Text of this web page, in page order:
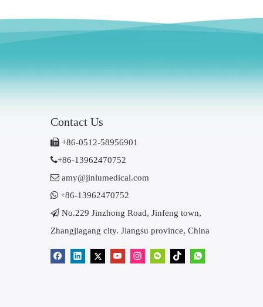
Contact Us
 +86-0512-58956901
+86-13962470752
 amy@jinlumedical.com
 +86-13962470752
 No.229 Jinzhong Road, Jinfeng town,
Zhangjiagang city. Jiangsu province, China